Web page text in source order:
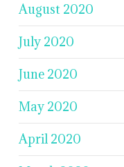
August 2020
July 2020
June 2020
May 2020
April 2020